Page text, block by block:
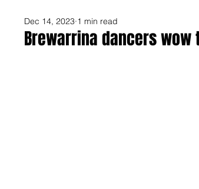
Brewarrina dancers
Dec 14, 2023 1 min read